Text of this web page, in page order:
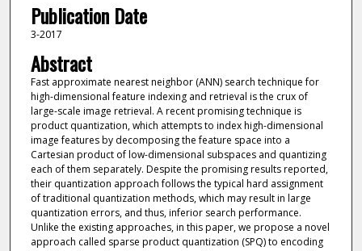
Publication Date
3-2017
Abstract
Fast approximate nearest neighbor (ANN) search technique for
high-dimensional feature indexing and retrieval is the crux of
large-scale image retrieval. A recent promising technique is
product quantization, which attempts to index high-dimensional
image features by decomposing the feature space into a
Cartesian product of low-dimensional subspaces and quantizing
each of them separately. Despite the promising results reported,
their quantization approach follows the typical hard assignment
of traditional quantization methods, which may result in large
quantization errors, and thus, inferior search performance.
Unlike the existing approaches, in this paper, we propose a novel
approach called sparse product quantization (SPQ) to encoding